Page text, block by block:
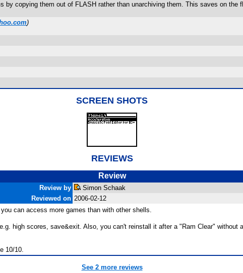
by copying them out of FLASH rather than unarchiving them. This saves on
)
SCREEN SHOTS
REVIEWS
Review
Review by
Simon Schaak
Reviewed on 2006-02-12
can access more games than with other shells.
high scores, save&exit. Also, you can't reinstall it after a "Ram Clear"
10/10.
See 2 more reviews